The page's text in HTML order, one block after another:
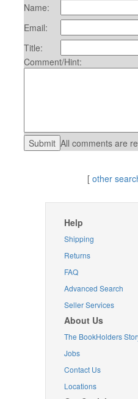
Name:
Email:
Title:
Comment/Hint:
All comments are
[ other
Help
Shipping
Returns
FAQ
Advanced Search
Seller Services
About Us
The BookHolders
Jobs
Contact Us
Locations